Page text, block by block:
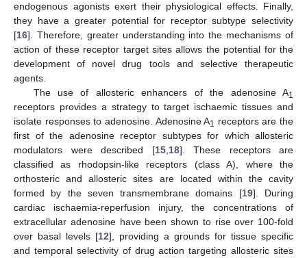
endogenous agonists exert their physiological effects. Finally,
they have a greater potential for receptor subtype selectivity
[16]. Therefore, greater understanding into the mechanisms of
action of these receptor target sites allows the potential for the
development of novel drug tools and selective therapeutic
agents.
The use of allosteric enhancers of the adenosine A1
receptors provides a strategy to target ischaemic tissues and
isolate responses to adenosine. Adenosine A1 receptors are the
first of the adenosine receptor subtypes for which allosteric
modulators were described [15, 18]. These receptors are
classified as rhodopsin-like receptors (class A), where the
orthosteric and allosteric sites are located within the cavity
formed by the seven transmembrane domains [19]. During
cardiac ischaemia-reperfusion injury, the concentrations of
extracellular adenosine have been shown to rise over 100-fold
over basal levels [12], providing a grounds for tissue specific
and temporal selectivity of drug action targeting allosteric sites